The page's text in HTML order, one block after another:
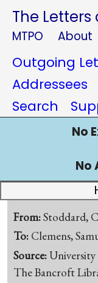
The Letters
MTPO About
Outgoing
Addressees
Search
No
No
From:Stoddard,
To: Clemens,
Source:
The Bancroft